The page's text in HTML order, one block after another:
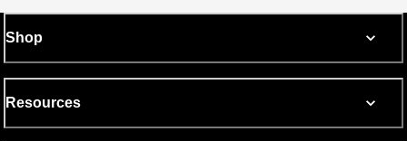
Shop
Resources